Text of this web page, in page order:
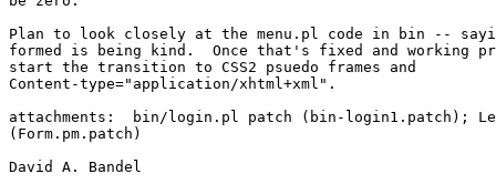
Plan to look closely at the menu.pl code in bin --
formed is being kind.  Once that's fixed and working
start the transition to CSS2 psuedo frames and
Content-type="application/xhtml+xml".
attachments:  bin/login.pl patch (bin-login1.patch);
(Form.pm.patch)
David A. Bandel